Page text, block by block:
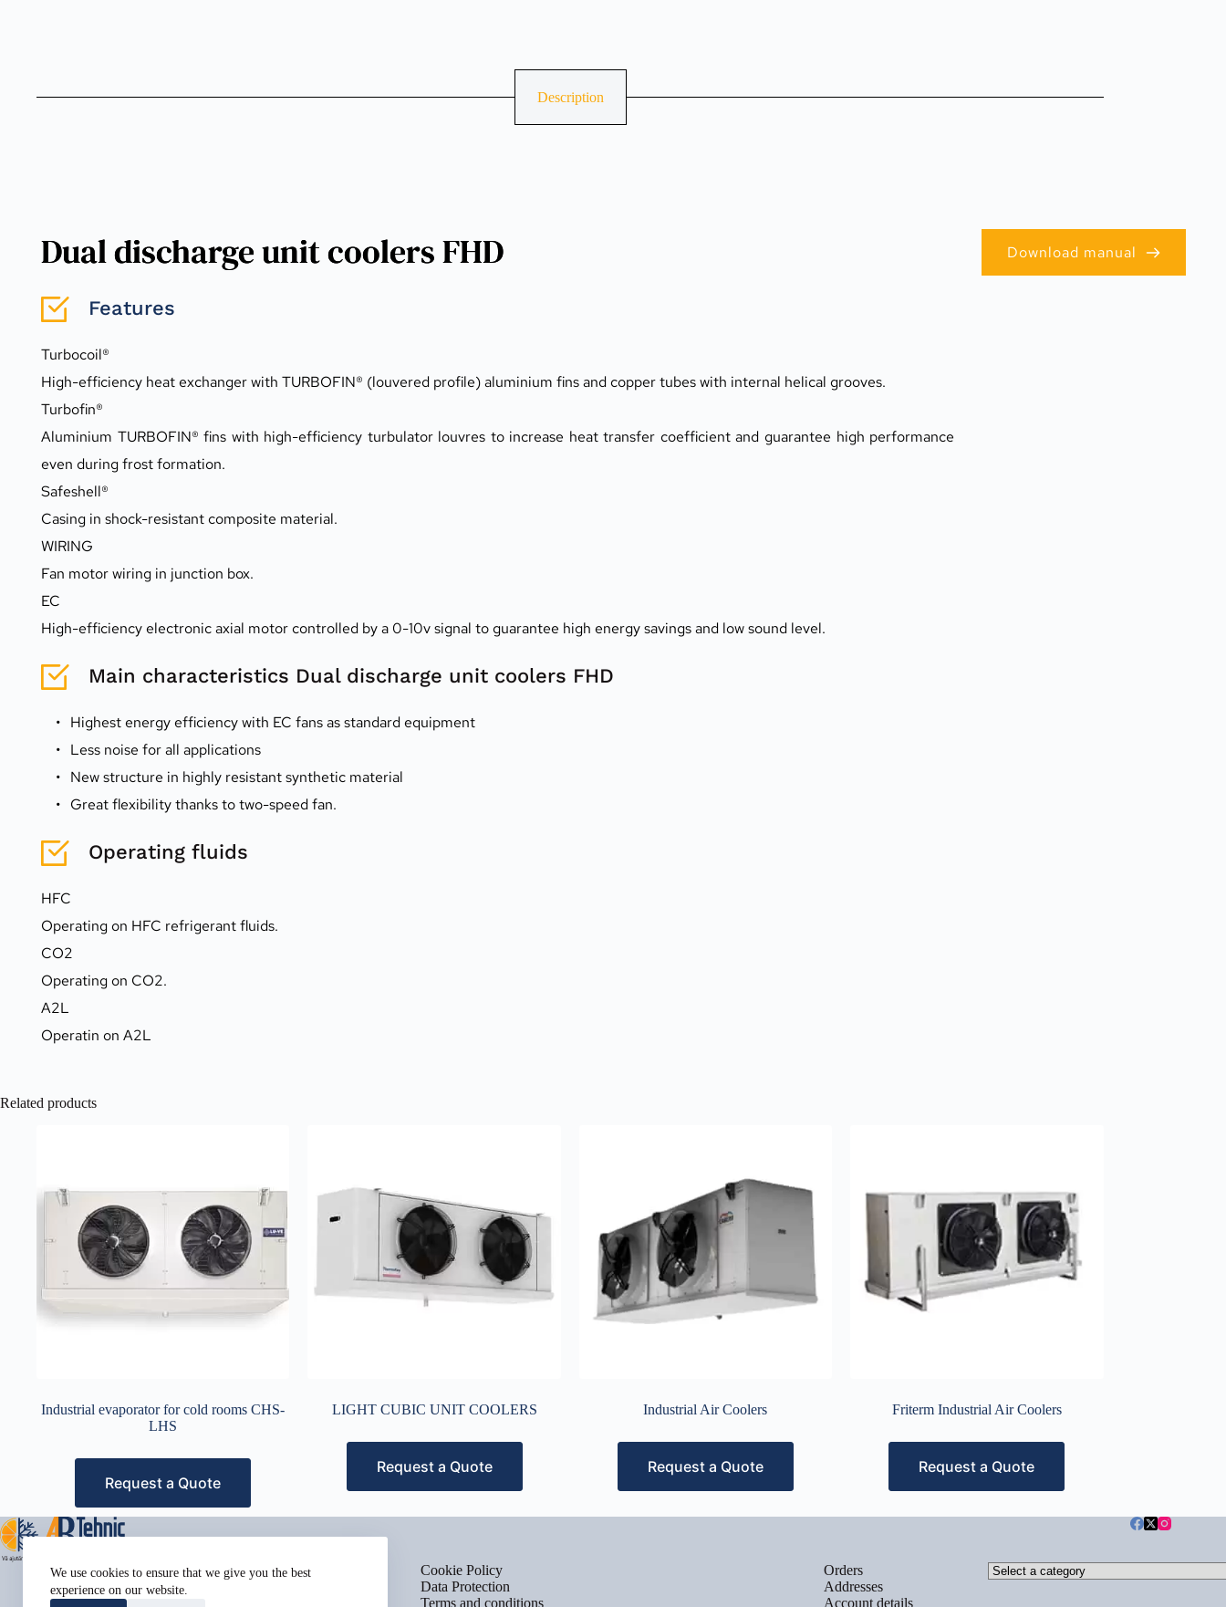
We use cookies to ensure that we give you the best
experience on our website.
Description
Dual discharge unit coolers FHD
Features
Turbocoil®
High-efficiency heat exchanger with TURBOFIN® (louvered profile) aluminium fins and copper tubes with internal helical grooves.
Turbofin®
Aluminium TURBOFIN® fins with high-efficiency turbulator louvres to increase heat transfer coefficient and guarantee high performance
even during frost formation.
Safeshell®
Casing in shock-resistant composite material.
WIRING
Fan motor wiring in junction box.
EC
High-efficiency electronic axial motor controlled by a 0-10v signal to guarantee high energy savings and low sound level.
Main characteristics Dual discharge unit coolers FHD
Highest energy efficiency with EC fans as standard equipment
Less noise for all applications
New structure in highly resistant synthetic material
Great flexibility thanks to two-speed fan.
Operating fluids
HFC
Operating on HFC refrigerant fluids.
CO2
Operating on CO2.
A2L
Operatin on A2L
Download manual
Related products
Industrial evaporator for cold rooms CHS-
LHS
Request a Quote
LIGHT CUBIC UNIT COOLERS
Request a Quote
Industrial Air Coolers
Request a Quote
Friterm Industrial Air Coolers
Request a Quote
Address:
Street Name, NY 38954
Cookie Policy
Data Protection
Terms and conditions
Orders
Addresses
Account details
Select
a